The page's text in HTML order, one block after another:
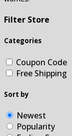
Filter Store
Categories
Coupon Code
Free Shipping
Sort by
Newest
Popularity